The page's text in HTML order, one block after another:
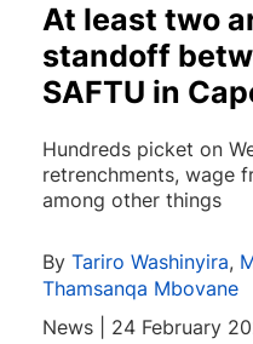
At least two
standoff
SAFTU in
Hundreds picket on
retrenchments, wage
among other things
By Tariro Washinyira,
Thamsanqa Mbovane
News | 24 February